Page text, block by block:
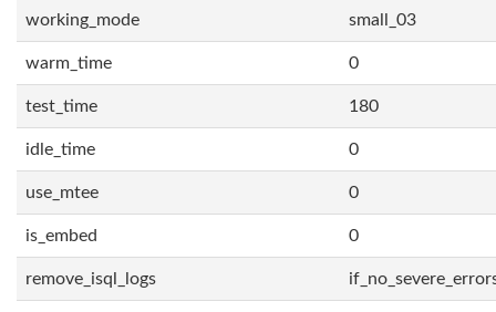
working_mode small_03
warm_time 0
test_time 180
idle_time 0
use_mtee 0
is_embed 0
remove_isql_logs